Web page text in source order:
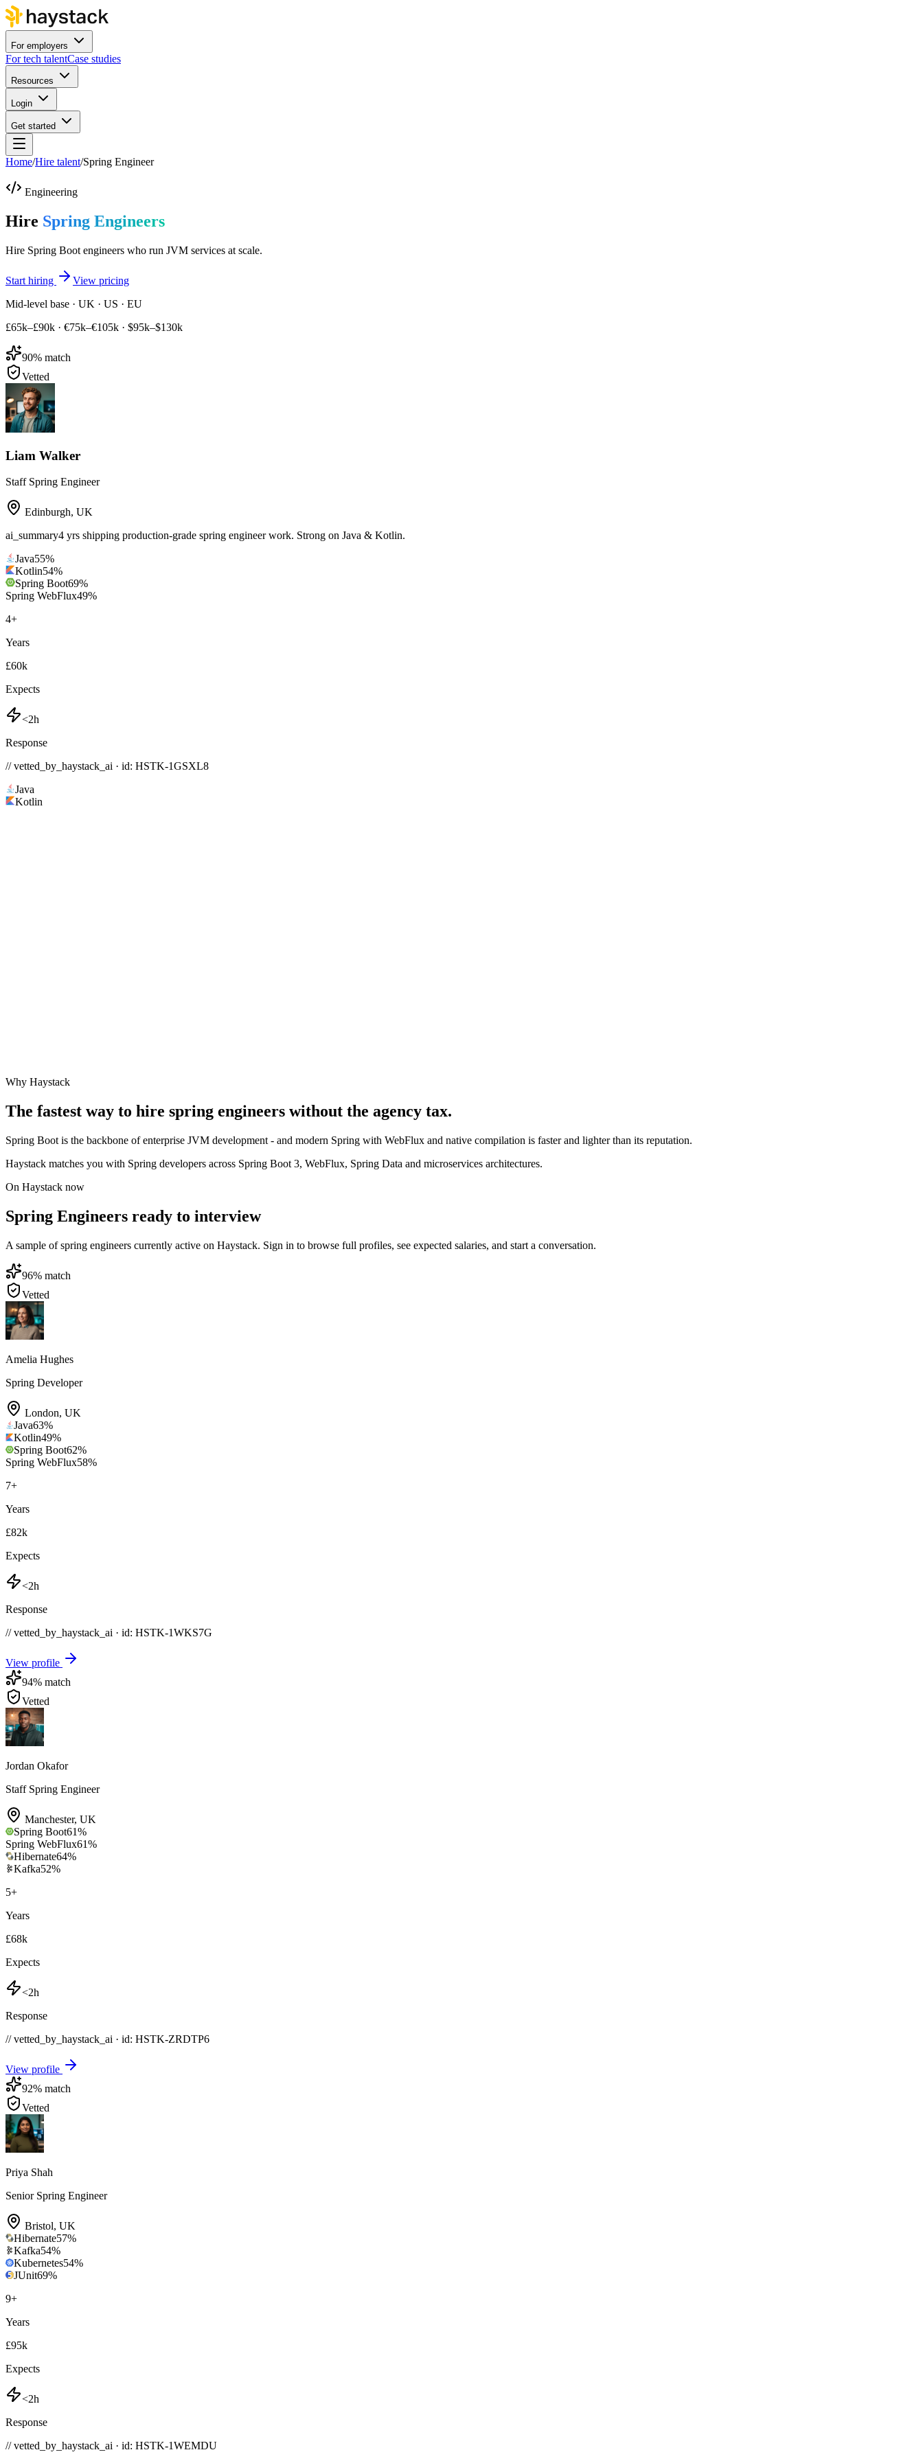
For employers
For tech talentCase studies
Resources
Login
Get started
Home/Hire talent/Spring Engineer
Engineering
Hire Spring Engineers
Hire Spring Boot engineers who run JVM services at scale.
Start hiring
View pricing
Mid-level base · UK · US · EU
£65k–£90k · €75k–€105k · $95k–$130k
90% match
Vetted
Liam Walker
Staff Spring Engineer
Edinburgh, UK
ai_summary4 yrs shipping production-grade spring engineer work. Strong on Java & Kotlin.
Java55%
Kotlin54%
Spring Boot69%
Spring WebFlux49%
4+
Years
£60k
Expects
<2h
Response
// vetted_by_haystack_ai · id: HSTK-1GSXL8
Java
Kotlin
Why Haystack
The fastest way to hire spring engineers without the agency tax.
Spring Boot is the backbone of enterprise JVM development - and modern Spring with WebFlux and native compilation is faster and lighter than its reputation.
Haystack matches you with Spring developers across Spring Boot 3, WebFlux, Spring Data and microservices architectures.
On Haystack now
Spring Engineers ready to interview
A sample of spring engineers currently active on Haystack. Sign in to browse full profiles, see expected salaries, and start a conversation.
96% match
Vetted
Amelia Hughes
Spring Developer
London, UK
Java63%
Kotlin49%
Spring Boot62%
Spring WebFlux58%
7+
Years
£82k
Expects
<2h
Response
// vetted_by_haystack_ai · id: HSTK-1WKS7G
View profile
94% match
Vetted
Jordan Okafor
Staff Spring Engineer
Manchester, UK
Spring Boot61%
Spring WebFlux61%
Hibernate64%
Kafka52%
5+
Years
£68k
Expects
<2h
Response
// vetted_by_haystack_ai · id: HSTK-ZRDTP6
View profile
92% match
Vetted
Priya Shah
Senior Spring Engineer
Bristol, UK
Hibernate57%
Kafka54%
Kubernetes54%
JUnit69%
9+
Years
£95k
Expects
<2h
Response
// vetted_by_haystack_ai · id: HSTK-1WEMDU